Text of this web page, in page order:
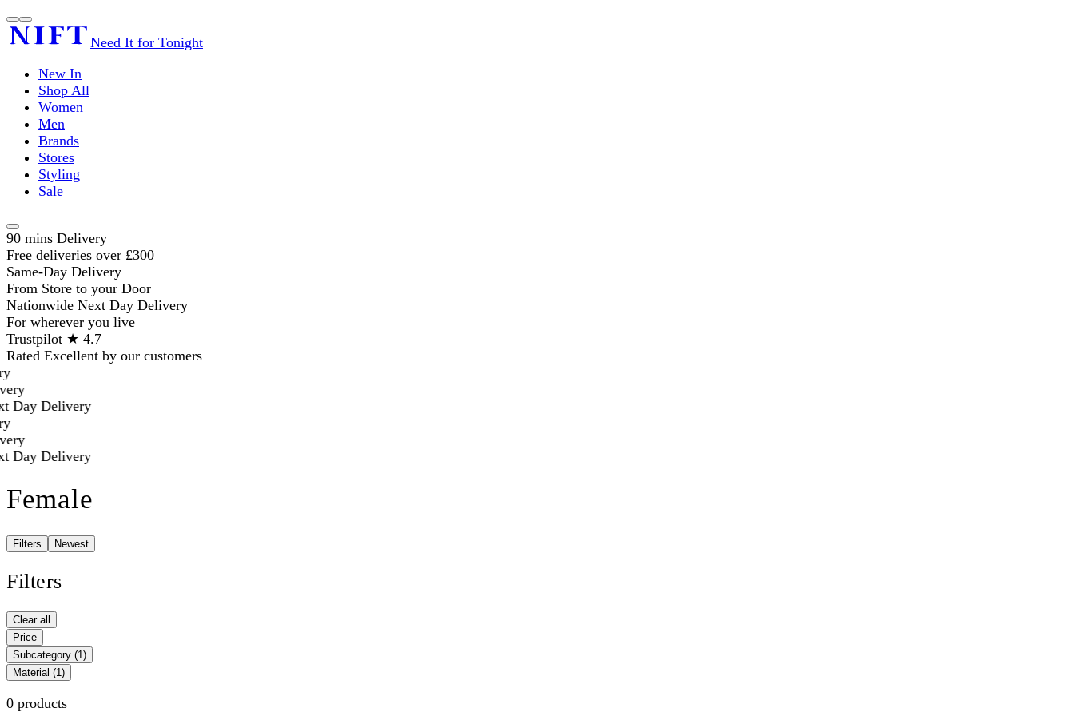
Need It for Tonight
New In
Shop All
Women
Men
Brands
Stores
Styling
Sale
90 mins Delivery
Free deliveries over £300
Same-Day Delivery
From Store to your Door
Nationwide Next Day Delivery
For wherever you live
Trustpilot ★ 4.7
Rated Excellent by our customers
Day Delivery
Day Delivery
Female
Filters Newest
Filters
Clear all
Price
Subcategory (1)
Material (1)
0 products